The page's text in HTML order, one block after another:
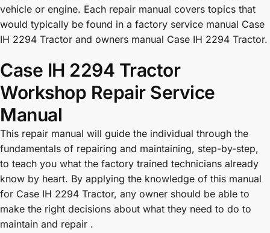
vehicle or engine. Each repair manual covers topics that
would typically be found in a factory service manual Case
IH 2294 Tractor and owners manual Case IH 2294 Tractor.
Case IH 2294 Tractor
Workshop Repair Service
Manual
This repair manual will guide the individual through the
fundamentals of repairing and maintaining, step-by-step,
to teach you what the factory trained technicians already
know by heart. By applying the knowledge of this manual
for Case IH 2294 Tractor, any owner should be able to
make the right decisions about what they need to do to
maintain and repair .